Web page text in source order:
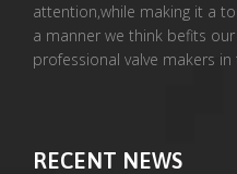
attention,while making it a
a manner we think befits
professional valve makers
RECENT NEWS